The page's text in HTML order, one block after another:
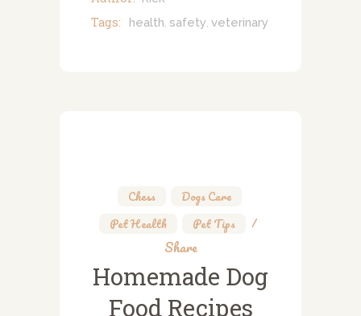
Tags: health safety veterinary
Chess Dogs Care
Pet Health
Pet Tips
Share
Homemade Dog
Food Recipes